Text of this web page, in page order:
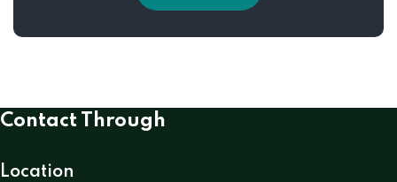
Contact Through
Location